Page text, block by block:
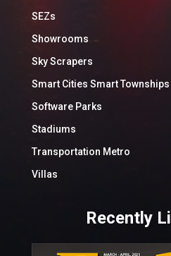
SEZs
Showrooms
Sky Scrapers
Smart Cities Smart Townships
Software Parks
Stadiums
Transportation Metro
Villas
Recently